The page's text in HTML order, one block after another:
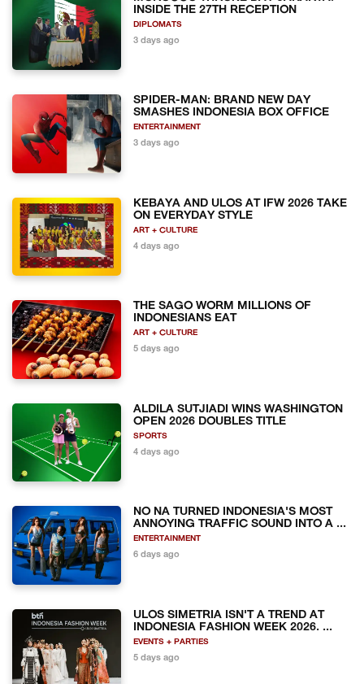
INSIDE THE 27TH RECEPTION
DIPLOMATS
3 days ago
SPIDER-MAN: BRAND NEW DAY
SMASHES INDONESIA BOX OFFICE
ENTERTAINMENT
3 days ago
KEBAYA AND ULOS AT IFW 2026 TAKE
ON EVERYDAY STYLE
ART + CULTURE
4 days ago
THE SAGO WORM MILLIONS OF
INDONESIANS EAT
ART + CULTURE
5 days ago
ALDILA SUTJIADI WINS WASHINGTON
OPEN 2026 DOUBLES TITLE
SPORTS
4 days ago
NO NA TURNED INDONESIA'S MOST
ANNOYING TRAFFIC SOUND INTO A ...
ENTERTAINMENT
6 days ago
ULOS SIMETRIA ISN'T A TREND AT
INDONESIA FASHION WEEK 2026. ...
EVENTS + PARTIES
5 days ago